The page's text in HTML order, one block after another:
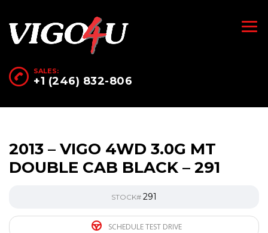
SALES:
+1 (246) 832-806
2013 – VIGO 4WD 3.0G MT
DOUBLE CAB BLACK – 291
STOCK# 291
SCHEDULE TEST DRIVE